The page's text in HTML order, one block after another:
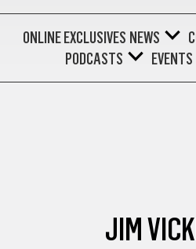
ONLINE EXCLUSIVES NEWS
PODCASTS
EVENTS
JIM